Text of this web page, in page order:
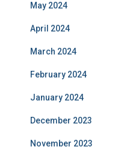
May 2024
April 2024
March 2024
February 2024
January 2024
December 2023
November 2023